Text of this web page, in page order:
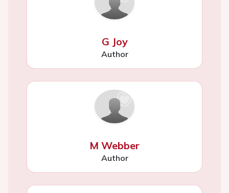
G Joy
Author
M Webber
Author